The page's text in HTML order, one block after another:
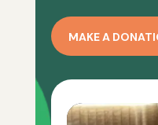
MAKE A